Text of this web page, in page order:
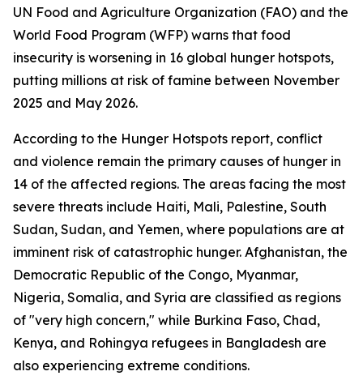
UN Food and Agriculture Organization (FAO) and the
World Food Program (WFP) warns that food
insecurity is worsening in 16 global hunger hotspots,
putting millions at risk of famine between November
2025 and May 2026.
According to the Hunger Hotspots report, conflict
and violence remain the primary causes of hunger in
14 of the affected regions. The areas facing the most
severe threats include Haiti, Mali, Palestine, South
Sudan, Sudan, and Yemen, where populations are at
imminent risk of catastrophic hunger. Afghanistan, the
Democratic Republic of the Congo, Myanmar,
Nigeria, Somalia, and Syria are classified as regions
of "very high concern," while Burkina Faso, Chad,
Kenya, and Rohingya refugees in Bangladesh are
also experiencing extreme conditions.